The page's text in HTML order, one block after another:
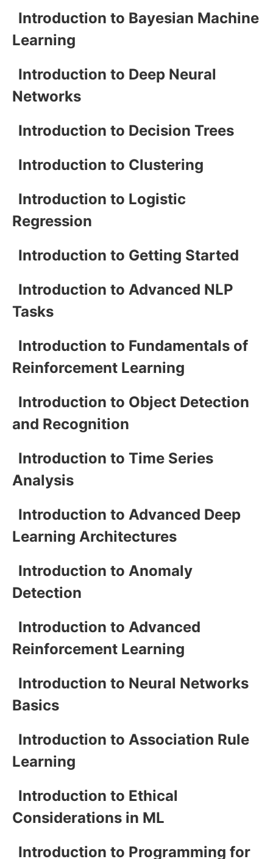
Introduction to Bayesian Machine
Learning
Introduction to Deep Neural
Networks
Introduction to Decision Trees
Introduction to Clustering
Introduction to Logistic
Regression
Introduction to Getting Started
Introduction to Advanced NLP
Tasks
Introduction to Fundamentals of
Reinforcement Learning
Introduction to Object Detection
and Recognition
Introduction to Time Series
Analysis
Introduction to Advanced Deep
Learning Architectures
Introduction to Anomaly
Detection
Introduction to Advanced
Reinforcement Learning
Introduction to Neural Networks
Basics
Introduction to Association Rule
Learning
Introduction to Ethical
Considerations in ML
Introduction to Programming for